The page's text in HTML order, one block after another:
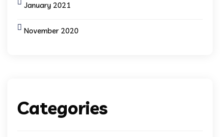
January 2021
November 2020
Categories